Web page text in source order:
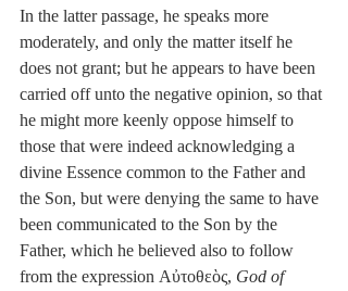
In the latter passage, he speaks more
moderately, and only the matter itself he
does not grant; but he appears to have been
carried off unto the negative opinion, so that
he might more keenly oppose himself to
those that were indeed acknowledging a
divine Essence common to the Father and
the Son, but were denying the same to have
been communicated to the Son by the
Father, which he believed also to follow
from the expression Αὐτοθεὸς, God of